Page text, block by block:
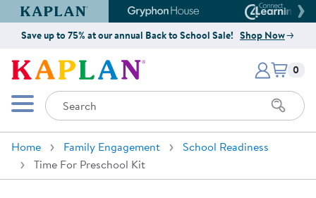
Kaplan Early Learning Company Website
Gryphon House Website
Save up to 75% at our annual Back to School Sale! Shop Now
Kaplan Early Learning Company
Mobile Menu
Search
Items
0
Home Family Engagement
School Readiness
Time For Preschool Kit